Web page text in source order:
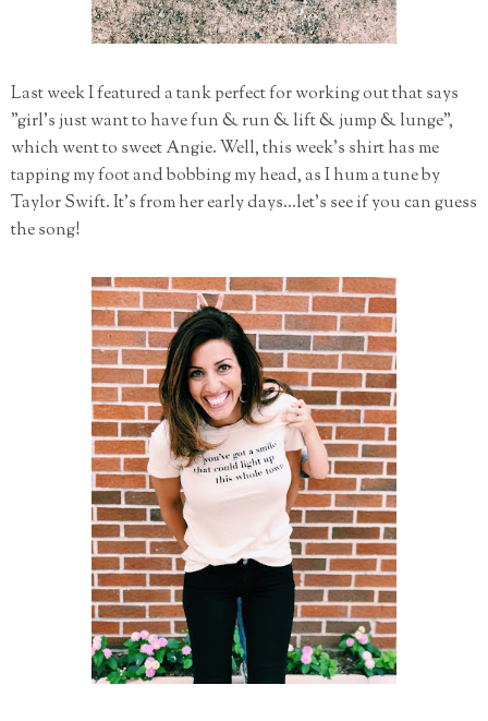
Last week I featured a tank perfect for working out that says
"girl's just want to have fun & run & lift & jump & lunge",
which went to sweet Angie. Well, this week's shirt has me
tapping my foot and bobbing my head, as I hum a tune by
Taylor Swift. It's from her early days...let's see if you can guess
the song!